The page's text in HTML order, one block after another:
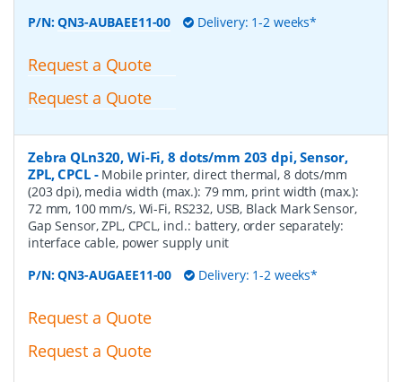
P/N:QN3-AUBAEE11-00 Delivery: 1-2 weeks*
Request a Quote
Request a Quote
Zebra QLn320, Wi-Fi, 8 dots/mm 203 dpi, Sensor,
ZPL, CPCL- Mobile printer, direct thermal, 8 dots/mm
(203 dpi), media width (max.): 79 mm, print width (max.):
72 mm, 100 mm/s, Wi-Fi, RS232, USB, Black Mark Sensor,
Gap Sensor, ZPL, CPCL, incl.: battery, order separately:
interface cable, power supply unit
P/N:QN3-AUGAEE11-00 Delivery: 1-2 weeks*
Request a Quote
Request a Quote